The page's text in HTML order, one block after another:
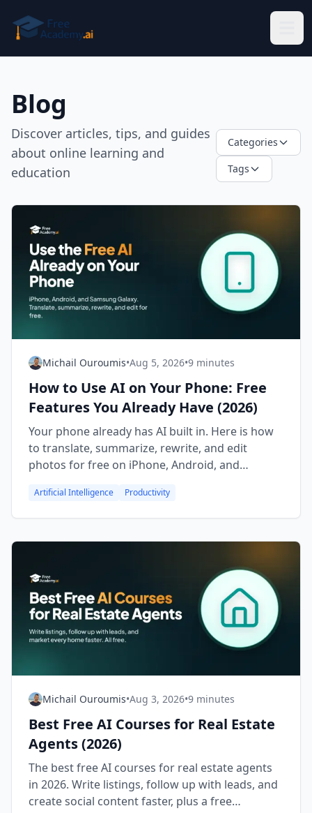
Blog
Discover articles, tips, and guides
about online learning and
education
Categories
Tags
Michail Ouroumis•Aug 5, 2026•9 minutes
How to Use AI on Your Phone: Free
Features You Already Have (2026)
Your phone already has AI built in. Here is how
to translate, summarize, rewrite, and edit
photos for free on iPhone, Android, and
Artificial Intelligence Productivity
Michail Ouroumis•Aug 3, 2026•9 minutes
Best Free AI Courses for Real Estate
Agents (2026)
The best free AI courses for real estate agents
in 2026. Write listings, follow up with leads, and
create social content faster, plus a free